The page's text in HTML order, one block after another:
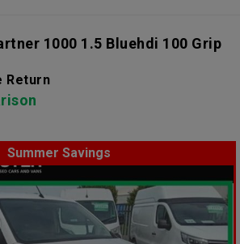
1000 1.5 Bluehdi 100 Grip
Return
Summer Savings